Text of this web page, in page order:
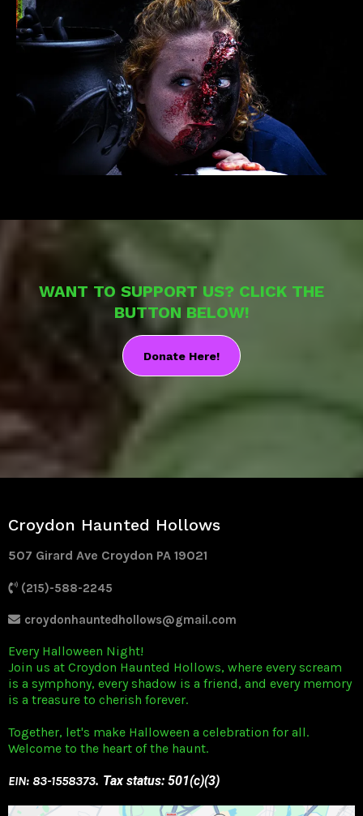
WANT TO SUPPORT US? CLICK THE
BUTTON BELOW!
Donate Here!
Croydon Haunted Hollows
507 Girard Ave Croydon PA 19021
(215)-588-2245
croydonhauntedhollows@gmail.com
Every Halloween Night!
Join us at Croydon Haunted Hollows, where every scream
is a symphony, every shadow is a friend, and every memory
is a treasure to cherish forever.
Together, let's make Halloween a celebration for all.
Welcome to the heart of the haunt.
EIN: 83-1558373. Tax status: 501(c)(3)